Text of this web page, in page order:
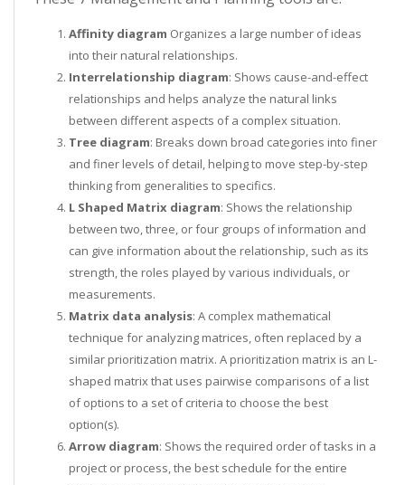
Affinity diagram Organizes a large number of ideas
into their natural relationships.
Interrelationship diagram: Shows cause-and-effect
relationships and helps analyze the natural links
between different aspects of a complex situation.
Tree diagram: Breaks down broad categories into finer
and finer levels of detail, helping to move step-by-step
thinking from generalities to specifics.
L Shaped Matrix diagram: Shows the relationship
between two, three, or four groups of information and
can give information about the relationship, such as its
strength, the roles played by various individuals, or
measurements.
Matrix data analysis: A complex mathematical
technique for analyzing matrices, often replaced by a
similar prioritization matrix. A prioritization matrix is an L-
shaped matrix that uses pairwise comparisons of a list
of options to a set of criteria to choose the best
option(s).
Arrow diagram: Shows the required order of tasks in a
project or process, the best schedule for the entire